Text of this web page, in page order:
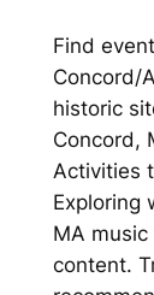
Find
Concord/
historic
Concord,
Activities
Exploring
MA
content.